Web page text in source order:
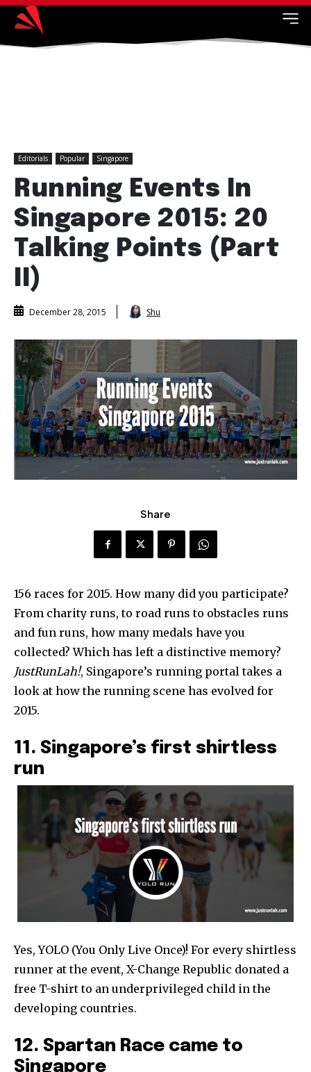
Editorials Popular Singapore
Running Events In
Singapore 2015: 20
Talking Points (Part
II)
December 28, 2015 Shu
Share
156 races for 2015. How many did you participate?
From charity runs, to road runs to obstacles runs
and fun runs, how many medals have you
collected? Which has left a distinctive memory?
JustRunLah!, Singapore’s running portal takes a
look at how the running scene has evolved for
2015.
11. Singapore’s first shirtless
run
Yes, YOLO (You Only Live Once)! For every shirtless
runner at the event, X-Change Republic donated a
free T-shirt to an underprivileged child in the
developing countries.
12. Spartan Race came to
Singapore